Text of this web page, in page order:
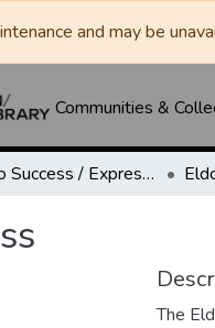
and may be
Communities &
Eldorado Success / Express News / Schleicher County Leader
The